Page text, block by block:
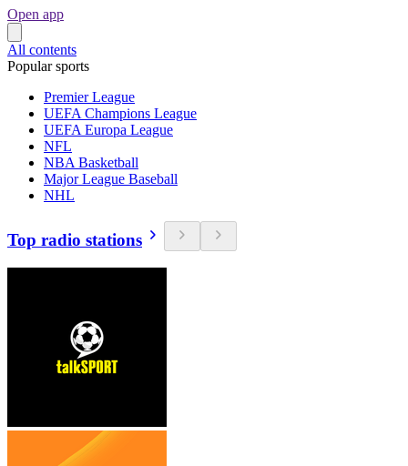
Open app
All contents
Popular sports
Premier League
UEFA Champions League
UEFA Europa League
NFL
NBA Basketball
Major League Baseball
NHL
Top radio stations